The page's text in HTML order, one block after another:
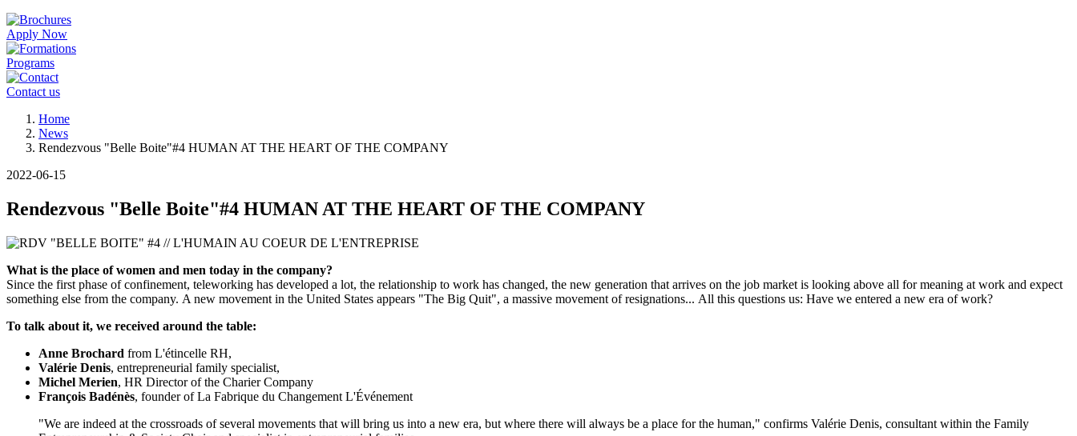
Apply Now
Programs
Contact us
Breadcrumb
Home
News
Rendezvous "Belle Boite"#4 HUMAN AT THE HEART OF THE COMPANY
2022-06-15
Rendezvous "Belle Boite"#4 HUMAN AT THE HEART OF THE COMPANY
What is the place of women and men today in the company?
Since the first phase of confinement, teleworking has developed a lot, the relationship to work has changed, the new generation that arrives on the job market is looking above all for meaning at work and expect
something else from the company. A new movement in the United States appears "The Big Quit", a massive movement of resignations... All this questions us: Have we entered a new era of work?
To talk about it, we received around the table:
Anne Brochard from L'étincelle RH,
Valérie Denis, entrepreneurial family specialist,
Michel Merien, HR Director of the Charier Company
François Badénès, founder of La Fabrique du Changement L'Événement
"We are indeed at the crossroads of several movements that will bring us into a new era, but where there will always be a place for the human," confirms Valérie Denis, consultant within the Family